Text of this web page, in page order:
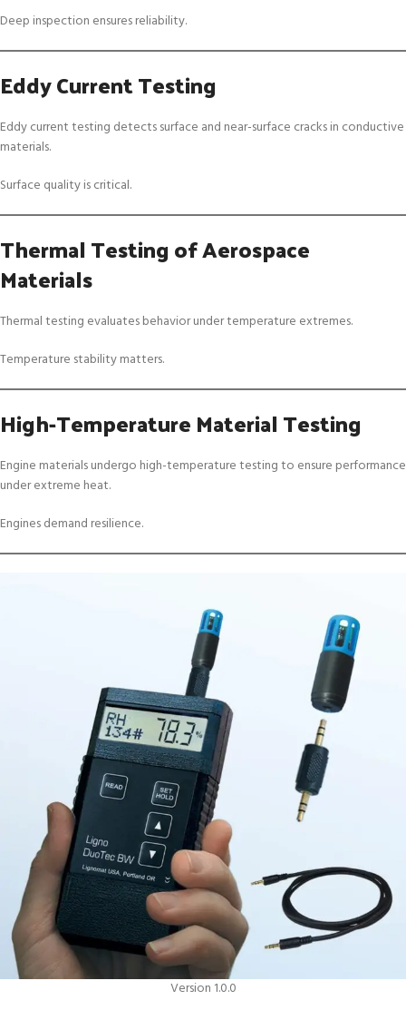
Deep inspection ensures reliability.
Eddy Current Testing
Eddy current testing detects surface and near-surface cracks in conductive
materials.
Surface quality is critical.
Thermal Testing of Aerospace
Materials
Thermal testing evaluates behavior under temperature extremes.
Temperature stability matters.
High-Temperature Material Testing
Engine materials undergo high-temperature testing to ensure performance
under extreme heat.
Engines demand resilience.
Version 1.0.0